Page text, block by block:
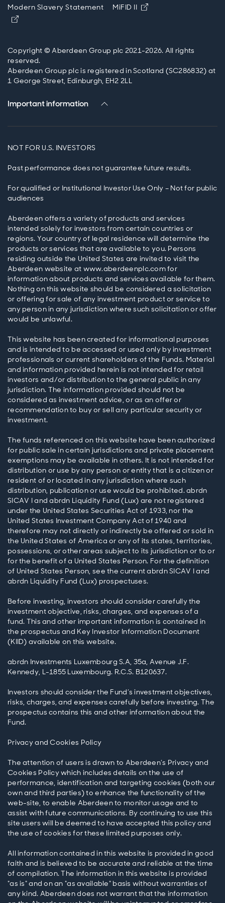
Modern Slavery Statement
Opens in new window
MiFID II Opens in new
Copyright © Aberdeen Group plc 2021-2026. All rights
reserved.
Aberdeen Group plc is registered in Scotland (SC286832) at
1 George Street, Edinburgh, EH2 2LL
Important information
NOT FOR U.S. INVESTORS
Past performance does not guarantee future results.
For qualified or Institutional Investor Use Only – Not for public
audiences
Aberdeen offers a variety of products and services
intended solely for investors from certain countries or
regions. Your country of legal residence will determine the
products or services that are available to you. Persons
residing outside the United States are invited to visit the
Aberdeen website at www.aberdeenplc.com for
information about products and services available for them.
Nothing on this website should be considered a solicitation
or offering for sale of any investment product or service to
any person in any jurisdiction where such solicitation or offer
would be unlawful.
This website has been created for informational purposes
and is intended to be accessed or used only by investment
professionals or current shareholders of the Funds. Material
and information provided herein is not intended for retail
investors and/or distribution to the general public in any
jurisdiction. The information provided should not be
considered as investment advice, or as an offer or
recommendation to buy or sell any particular security or
investment.
The funds referenced on this website have been authorized
for public sale in certain jurisdictions and private placement
exemptions may be available in others. It is not intended for
distribution or use by any person or entity that is a citizen or
resident of or located in any jurisdiction where such
distribution, publication or use would be prohibited. abrdn
SICAV I and abrdn Liquidity Fund (Lux) are not registered
under the United States Securities Act of 1933, nor the
United States Investment Company Act of 1940 and
therefore may not directly or indirectly be offered or sold in
the United States of America or any of its states, territories,
possessions, or other areas subject to its jurisdiction or to or
for the benefit of a United States Person. For the definition
of United States Person, see the current abrdn SICAV I and
abrdn Liquidity Fund (Lux) prospectuses.
Before investing, investors should consider carefully the
investment objective, risks, charges, and expenses of a
fund. This and other important information is contained in
the prospectus and Key Investor Information Document
(KIID) available on this website.
abrdn Investments Luxembourg S.A, 35a, Avenue J.F.
Kennedy, L-1855 Luxembourg. R.C.S. B120637.
Investors should consider the Fund’s investment objectives,
risks, charges, and expenses carefully before investing. The
prospectus contains this and other information about the
Fund.
Privacy and Cookies Policy
The attention of users is drawn to Aberdeen’s Privacy and
Cookies Policy which includes details on the use of
performance, identification and targeting cookies (both our
own and third parties) to enhance the functionality of the
web-site, to enable Aberdeen to monitor usage and to
assist with future communications. By continuing to use this
site users will be deemed to have accepted this policy and
the use of cookies for these limited purposes only.
All information contained in this website is provided in good
faith and is believed to be accurate and reliable at the time
of compilation. The information in this website is provided
"as is" and on an "as available" basis without warranties of
any kind. Aberdeen does not warrant that the information